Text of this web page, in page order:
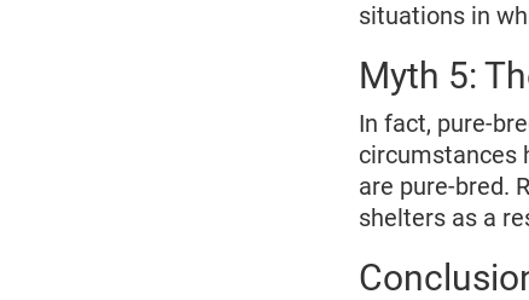
situations in
Myth 5:
In fact, pure-
circumstances
are pure-bred.
shelters as a